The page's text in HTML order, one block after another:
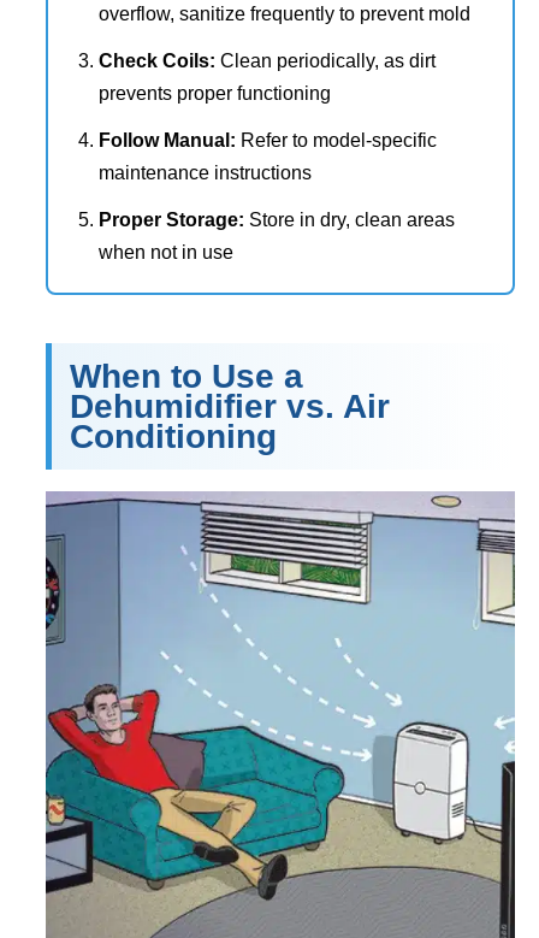
overflow, sanitize frequently to prevent mold
Check Coils: Clean periodically, as dirt
prevents proper functioning
Follow Manual: Refer to model-specific
maintenance instructions
Proper Storage: Store in dry, clean areas
when not in use
When to Use a
Dehumidifier vs. Air
Conditioning